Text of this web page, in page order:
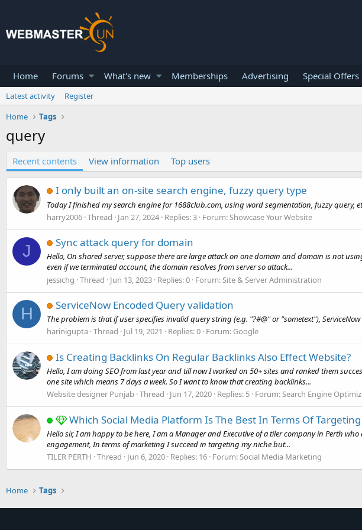
Home Forums What's new Memberships Advertising Special Offers
Latest activity
Register
Home
Tags
query
Recent contents View information Top users
I only built an on-site search engine, fuzzy query type
Today I finished my search engine for 1688club.com, using word segmentation, fuzzy query,
harry2006 Thread Jan 27, 2024 Replies: 3 Forum:Showcase Your Website
J Sync attack query for domain
Hello, On shared server, suppose there are large attack on one domain and domain is not
even if we terminated account, the domain resolves from server so attack...
jessichg Thread Jun 13, 2023 Replies: 0 Forum:Site & Server Administration
H ServiceNow Encoded Query validation
The problem is that if user specifies invalid query string (e.g. "?#@" or "sometext"),
harinigupta Thread Jul 19, 2021 Replies: 0 Forum: Google
Is Creating Backlinks On Regular Backlinks Also Effect Website?
Hello, I am doing SEO from last year and till now I worked on 50+ sites and ranked them
one site which means 7 days a week. So I want to know that creating backlinks...
Website designer Punjab Thread Jun 17, 2020 Replies: 5 Forum:Search Engine
Which Social Media Platform Is The Best In Terms Of
Hello sir, I am happy to be here, I am a Manager and Executive of a tiler company in Perth
engagement, In terms of marketing I succeed in targeting my niche but...
TILER PERTH Thread Jun 6, 2020 Replies: 16 Forum:Social Media Marketing
Home Tags